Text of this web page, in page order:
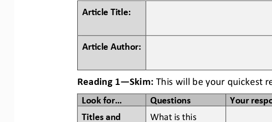
Ar#cle Title:
Ar#cle Author:
Reading 1—Skim: This will be your quickest
Look for... Questions
Your
Titles and
What is this